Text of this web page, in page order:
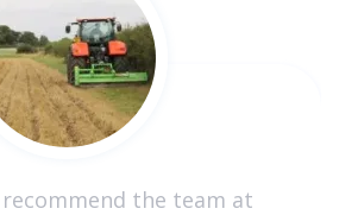
the team at